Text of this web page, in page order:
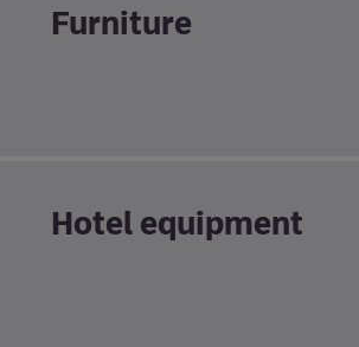
Furniture
Hotel equipment